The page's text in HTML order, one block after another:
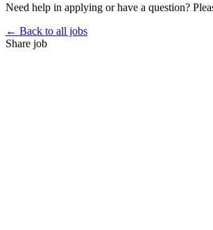
Need help in applying or have a question?
← Back to all jobs
Share job